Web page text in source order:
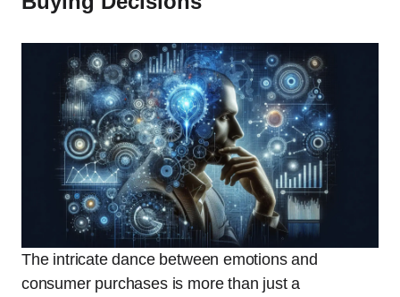
The intricate dance between emotions and
consumer purchases is more than just a